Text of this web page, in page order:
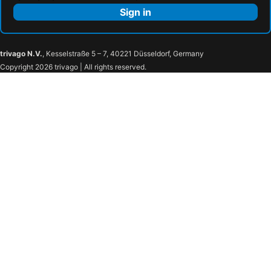
Sign in
trivago N.V., Kesselstraße 5 – 7, 40221 Düsseldorf, Germany
Copyright 2026 trivago | All rights reserved.